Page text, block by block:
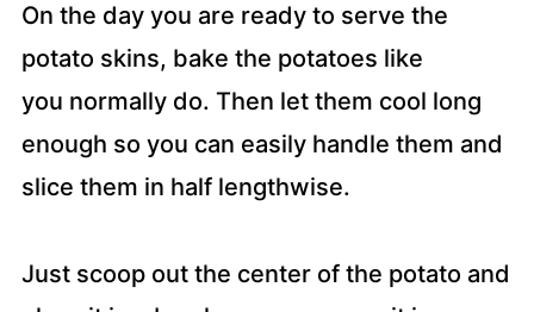
On the day you are ready to serve the
potato skins, bake the potatoes like
you normally do. Then let them cool long
enough so you can easily handle them and
slice them in half lengthwise.
Just scoop out the center of the potato and